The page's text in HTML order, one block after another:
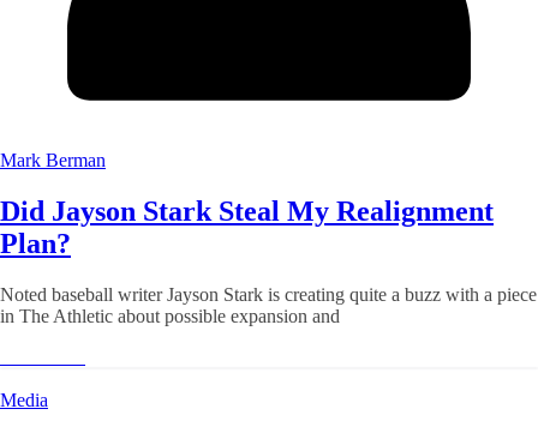
Mark Berman
Did Jayson Stark Steal My Realignment
Plan?
Noted baseball writer Jayson Stark is creating quite a buzz with a piece
in The Athletic about possible expansion and
Media